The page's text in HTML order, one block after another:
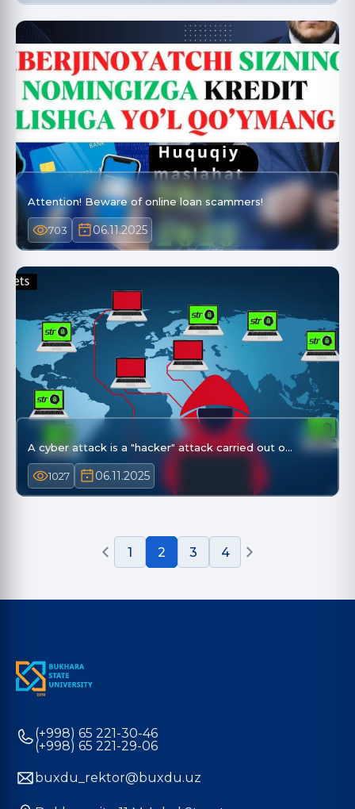
Attention! Beware of online loan scammers!
703 06.11.2025
A cyber attack is a "hacker" attack carried out o…
1027 06.11.2025
1 2 3 4
(+998) 65 221-30-46
(+998) 65 221-29-06
buxdu_rektor@buxdu.uz